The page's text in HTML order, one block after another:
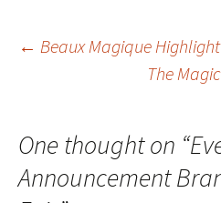
Post
← Beaux Magique
The
One thought on “
Announcement